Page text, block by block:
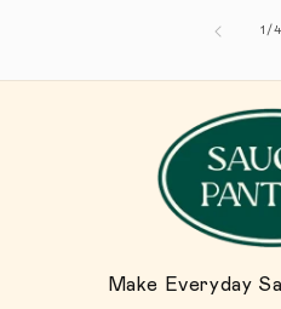
1 /de
4
Make Everyday